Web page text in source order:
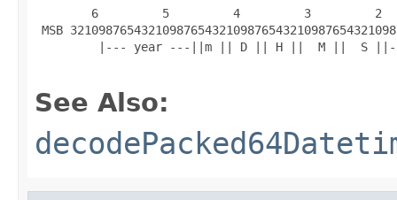
6         5         4         3         2
MSB
|--- year ---||m || D || H ||  M ||  S
See Also: